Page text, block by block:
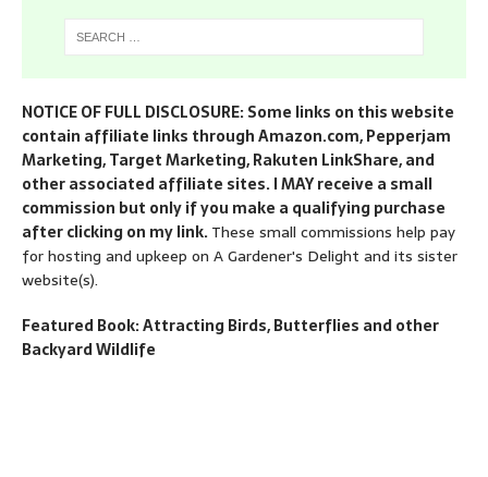
NOTICE OF FULL DISCLOSURE: Some links on this website
contain affiliate links through Amazon.com, Pepperjam
Marketing, Target Marketing, Rakuten LinkShare, and
other associated affiliate sites. I MAY receive a small
commission but only if you make a qualifying purchase
after clicking on my link.These small commissions help pay
for hosting and upkeep on A Gardener's Delight and its sister
website(s).
Featured Book: Attracting Birds, Butterflies and other
Backyard Wildlife